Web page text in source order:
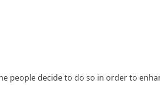
people decide to do so in order to